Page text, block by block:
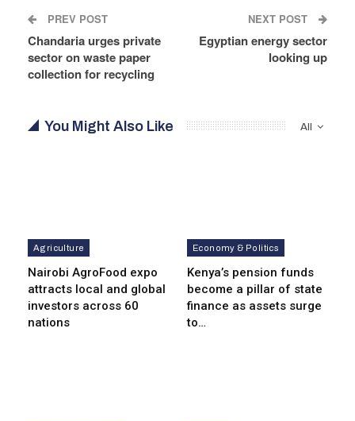
PREV POST
Chandaria urges private
sector on waste paper
collection for recycling
NEXT POST
Egyptian energy sector
looking up
All
You Might Also Like
Agriculture
Nairobi AgroFood expo
attracts local and global
investors across 60
nations
Economy & Politics
Kenya’s pension funds
become a pillar of state
finance as assets surge
to…